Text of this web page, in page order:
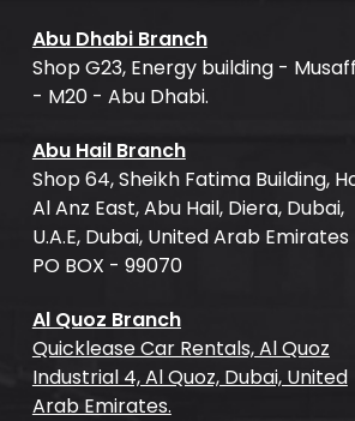
Abu Dhabi Branch
Shop G23, Energy building -
- M20 - Abu Dhabi.
Abu Hail Branch
Shop 64, Sheikh Fatima Building,
Al Anz East, Abu Hail, Diera, Dubai,
U.A.E, Dubai, United Arab Emirates
PO BOX - 99070
Al Quoz Branch
Quicklease Car Rentals, Al Quoz
Industrial 4, Al Quoz, Dubai, United
Arab Emirates.